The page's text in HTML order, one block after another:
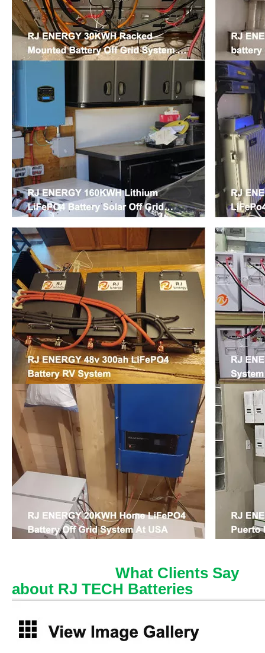
What Clients Say
about RJ TECH Batteries